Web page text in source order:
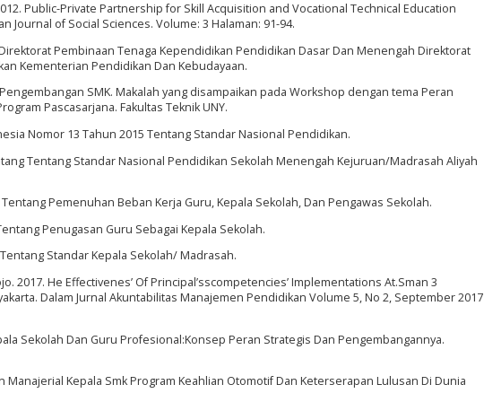
Public-Private Partnership for Skill Acquisition and Vocational Technical Education
of Social Sciences. Volume: 3 Halaman: 91-94.
Pembinaan Tenaga Kependidikan Pendidikan Dasar Dan Menengah Direktorat
Kementerian Pendidikan Dan Kebudayaan.
SMK. Makalah yang disampaikan pada Workshop dengan tema Peran
Pascasarjana. Fakultas Teknik UNY.
Nomor 13 Tahun 2015 Tentang Standar Nasional Pendidikan.
Tentang Standar Nasional Pendidikan Sekolah Menengah Kejuruan/Madrasah Aliyah
Pemenuhan Beban Kerja Guru, Kepala Sekolah, Dan Pengawas Sekolah.
Penugasan Guru Sebagai Kepala Sekolah.
Standar Kepala Sekolah/ Madrasah.
2017. He Effectivenes’ Of Principal’sscompetencies’ Implementations At.Sman 3
Dalam Jurnal Akuntabilitas Manajemen Pendidikan Volume 5, No 2, September 2017
Sekolah Dan Guru Profesional:Konsep Peran Strategis Dan Pengembangannya.
Manajerial Kepala Smk Program Keahlian Otomotif Dan Keterserapan Lulusan Di Dunia